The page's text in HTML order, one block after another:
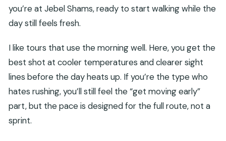
you’re at Jebel Shams, ready to start walking while the
day still feels fresh.
I like tours that use the morning well. Here, you get the
best shot at cooler temperatures and clearer sight
lines before the day heats up. If you’re the type who
hates rushing, you’ll still feel the “get moving early”
part, but the pace is designed for the full route, not a
sprint.